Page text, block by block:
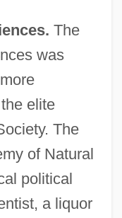
The
was
elite
The
of Natural
political
a liquor